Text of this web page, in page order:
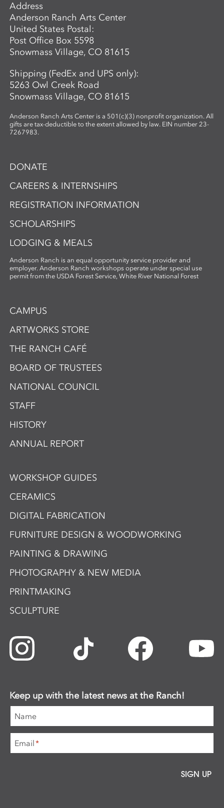
become the scientists of their own world—
asking questions, making discoveries, and
sharing what they see.
Address
Anderson Ranch Arts Center
United States Postal:
Post Office Box 5598
Snowmass Village, CO 81615
Shipping (FedEx and UPS only):
5263 Owl Creek Road
Snowmass Village, CO 81615
Anderson Ranch Arts Center is a 501(c)(3) nonprofit organization. All
gifts are tax-deductible to the extent allowed by law. EIN number 23-
7267983.
DONATE
CAREERS & INTERNSHIPS
REGISTRATION INFORMATION
SCHOLARSHIPS
LODGING & MEALS
Anderson Ranch is an equal opportunity service provider and
employer. Anderson Ranch workshops operate under special use
permit from the USDA Forest Service, White River National Forest
CAMPUS
ARTWORKS STORE
THE RANCH CAFÉ
BOARD OF TRUSTEES
NATIONAL COUNCIL
STAFF
HISTORY
ANNUAL REPORT
WORKSHOP GUIDES
CERAMICS
DIGITAL FABRICATION
FURNITURE DESIGN & WOODWORKING
PAINTING & DRAWING
PHOTOGRAPHY & NEW MEDIA
PRINTMAKING
SCULPTURE
Keep up with the latest news at the Ranch!
Name
Email*
SIGN UP